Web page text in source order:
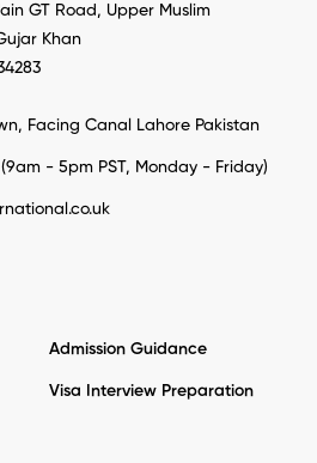
GT Road, Upper Muslim
Khan
Facing Canal Lahore Pakistan
(9am - 5pm PST, Monday - Friday)
Admission Guidance
Visa Interview Preparation